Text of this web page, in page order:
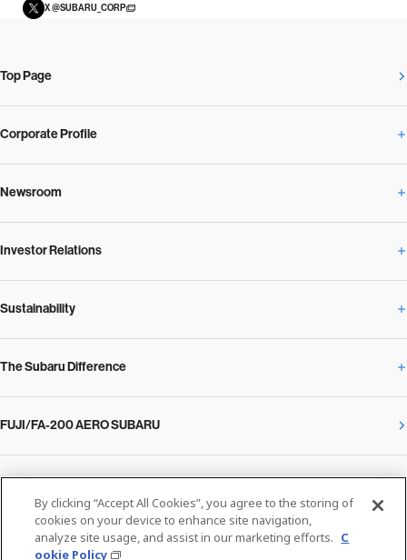
X @SUBARU_CORP
Top Page
Corporate Profile
Corporate Profile Overview
Our Vision and Beliefs
Message from the President
Facilities
Newsroom
Newsroom Overview
News Release
Notice
Close
Investor Relations
Investor Relations Overview
Corporate
Financial Data
Stock Information
Sustainability
Sustainability Overview
Message on Sustainability from the CEO
Environment
The Subaru Difference
The Subaru Difference Overview
The technology that makes Subaru different: enjoyment and peace of mind
FUJI/FA-200 AERO SUBARU
Cookie Policy
By clicking “Accept All Cookies”, you agree to the storing of
cookies on your device to enhance site navigation,
analyze site usage, and assist in our marketing efforts. C
ookie Policy